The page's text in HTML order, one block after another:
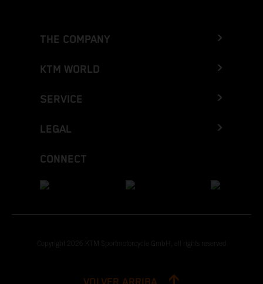
THE COMPANY
KTM WORLD
SERVICE
LEGAL
CONNECT
Copyright 2026 KTM Sportmotorcycle GmbH, all rights reserved